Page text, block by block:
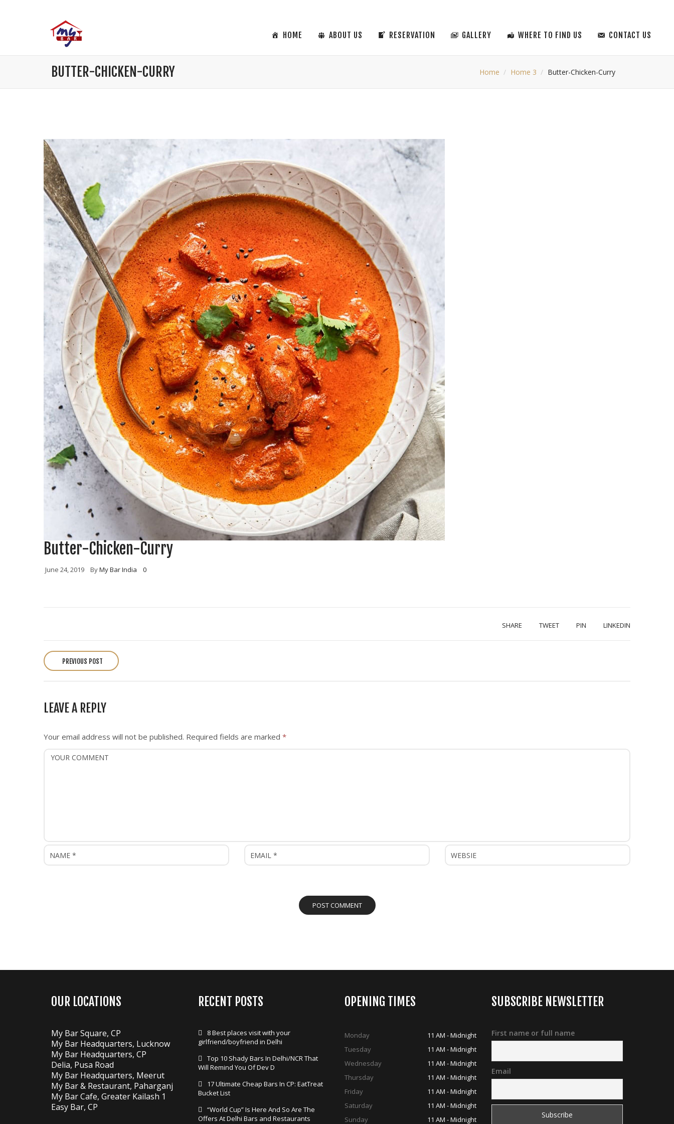
HOME ABOUT US RESERVATION GALLERY WHERE TO FIND US CONTACT US
BUTTER-CHICKEN-CURRY Home Home 3 Butter-Chicken-Curry
Butter-Chicken-Curry
June 24, 2019 ByMy Bar India 0
SHARE TWEET PIN LINKEDIN
o
s
t
n
a
i
PREVIOUS POST
LEAVE A REPLY
Your email address will not be published. Required fields are marked *
OUR LOCATIONS
My Bar Square, CP
My Bar Headquarters, Lucknow
My Bar Headquarters, CP
Delia, Pusa Road
My Bar Headquarters, Meerut
My Bar & Restaurant, Paharganj
My Bar Cafe, Greater Kailash 1
Easy Bar, CP
RECENT POSTS
8 Best places visit with your
girlfriend/boyfriend in Delhi
Top 10 Shady Bars In Delhi/NCR That
Will Remind You Of Dev D
17 Ultimate Cheap Bars In CP: EatTreat
Bucket List
“World Cup” Is Here And So Are The
Offers At Delhi Bars and Restaurants
OPENING TIMES
Monday
11 AM - Midnight
Tuesday
11 AM - Midnight
Wednesday
11 AM - Midnight
Thursday
11 AM - Midnight
Friday
11 AM - Midnight
Saturday
11 AM - Midnight
Sunday
11 AM - Midnight
SUBSCRIBE NEWSLETTER
First name or full name
Email